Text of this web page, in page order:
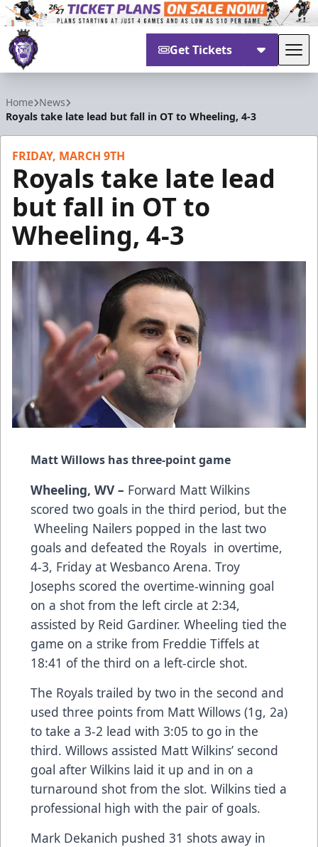
Get Tickets
Home News
Royals take late lead but fall in OT to Wheeling, 4-3
FRIDAY, MARCH 9TH
Royals take late lead
but fall in OT to
Wheeling, 4-3
Matt Willows has three-point game
Wheeling, WV – Forward Matt Wilkins
scored two goals in the third period, but the
Wheeling Nailers popped in the last two
goals and defeated the Royals in overtime,
4-3, Friday at Wesbanco Arena. Troy
Josephs scored the overtime-winning goal
on a shot from the left circle at 2:34,
assisted by Reid Gardiner. Wheeling tied the
game on a strike from Freddie Tiffels at
18:41 of the third on a left-circle shot.
The Royals trailed by two in the second and
used three points from Matt Willows (1g, 2a)
to take a 3-2 lead with 3:05 to go in the
third. Willows assisted Matt Wilkins’ second
goal after Wilkins laid it up and in on a
turnaround shot from the slot. Wilkins tied a
professional high with the pair of goals.
Mark Dekanich pushed 31 shots away in